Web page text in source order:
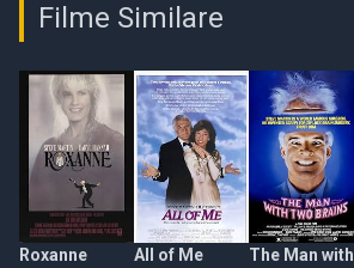
Filme Similare
Roxanne All of Me
The Man with